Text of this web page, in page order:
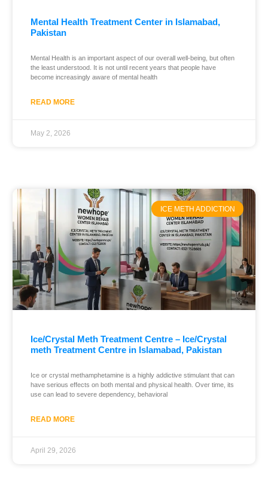
Mental Health Treatment Center in Islamabad,
Pakistan
Mental Health is an important aspect of our overall well-being, but often
the least understood. It is not until recent years that people have
become increasingly aware of mental health
READ MORE
May 2, 2026
ICE METH ADDICTION
Ice/Crystal Meth Treatment Centre – Ice/Crystal
meth Treatment Centre in Islamabad, Pakistan
Ice or crystal methamphetamine is a highly addictive stimulant that can
have serious effects on both mental and physical health. Over time, its
use can lead to severe dependency, behavioral
READ MORE
April 29, 2026